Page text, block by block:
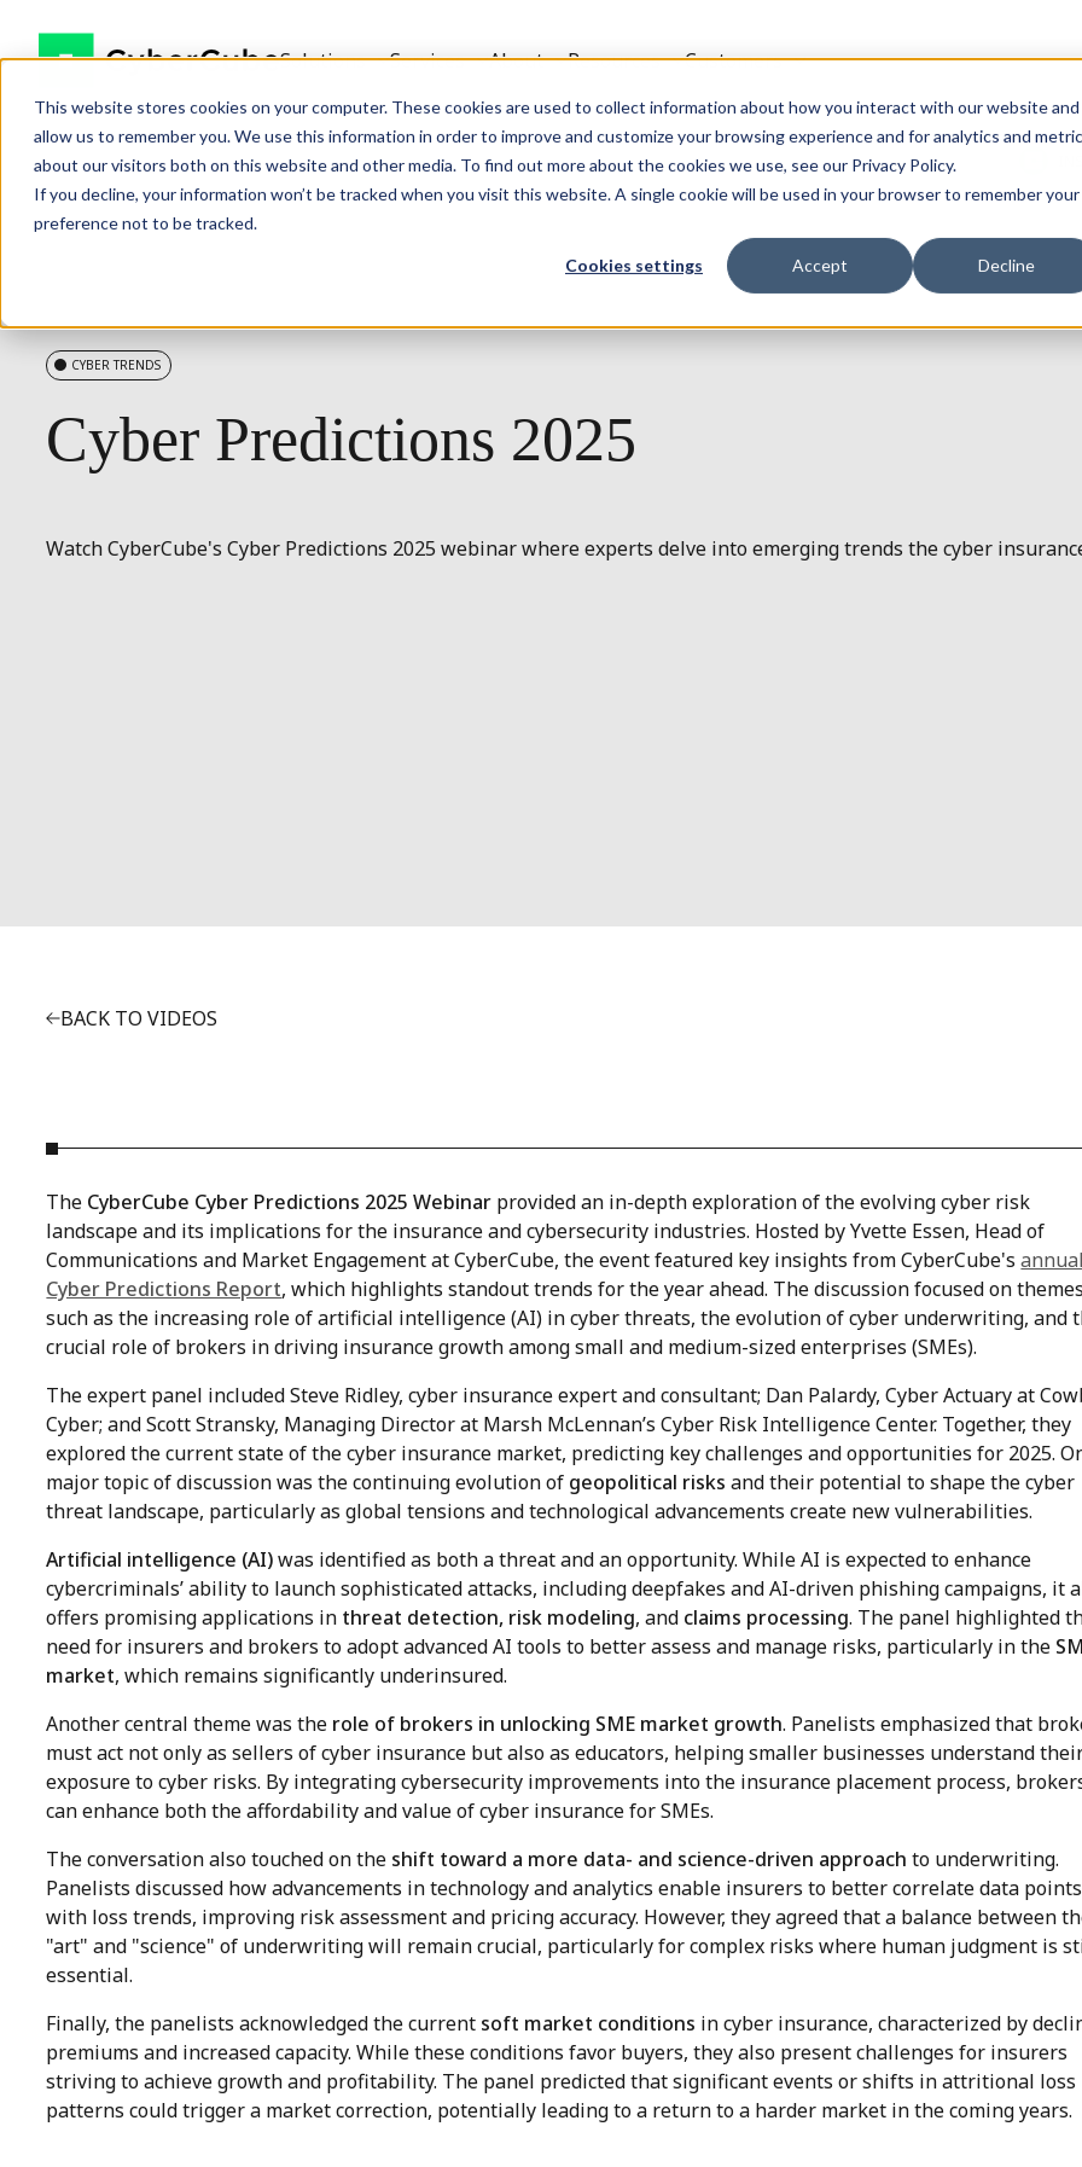
This website stores cookies on your computer. These cookies are used to collect information about how you interact with our website and
allow us to remember you. We use this information in order to improve and customize your browsing experience and for analytics and
about our visitors both on this website and other media. To find out more about the cookies we use, see our Privacy Policy.
If you decline, your information won’t be tracked when you visit this website. A single cookie will be used in your browser to remember your
preference not to be tracked.
Cookies settings Accept Decline
Solutions Services About Resources Customers
CYBER TRENDS
Cyber Predictions 2025
Watch CyberCube's Cyber Predictions 2025 webinar where experts delve into emerging trends the cyber
BACK TO VIDEOS
The CyberCube Cyber Predictions 2025 Webinar provided an in-depth exploration of the evolving cyber risk
landscape and its implications for the insurance and cybersecurity industries. Hosted by Yvette Essen, Head of
Communications and Market Engagement at CyberCube, the event featured key insights from CyberCube'sannual
Cyber Predictions Report, which highlights standout trends for the year ahead. The discussion focused on themes
such as the increasing role of artificial intelligence (AI) in cyber threats, the evolution of cyber underwriting, and
crucial role of brokers in driving insurance growth among small and medium-sized enterprises (SMEs).
The expert panel includedSteve Ridley, cyber insurance expert and consultant; Dan Palardy, Cyber Actuary at
Cyber; and Scott Stransky, Managing Director at Marsh McLennan’s Cyber Risk Intelligence Center. Together, they
explored the current state of the cyber insurance market, predicting key challenges and opportunities for 2025.
major topic of discussion was the continuing evolution of geopolitical risks and their potential to shape the cyber
threat landscape, particularly as global tensions and technological advancements create new vulnerabilities.
Artificial intelligence (AI)was identified as both a threat and an opportunity. While AI is expected to enhance
cybercriminals’ ability to launch sophisticated attacks, including deepfakes and AI-driven phishing campaigns, it
offers promising applications in threat detection, risk modeling, and claims processing. The panel highlighted
need for insurers and brokers to adopt advanced AI tools to better assess and manage risks, particularly in the
market, which remains significantly underinsured.
Another central theme was the role of brokers in unlocking SME market growth. Panelists emphasized that
must act not only as sellers of cyber insurance but also as educators, helping smaller businesses understand
exposure to cyber risks. By integrating cybersecurity improvements into the insurance placement process,
can enhance both the affordability and value of cyber insurance for SMEs.
The conversation also touched on the shift toward a more data- and science-driven approach to underwriting.
Panelists discussed how advancements in technology and analytics enable insurers to better correlate data points
with loss trends, improving risk assessment and pricing accuracy. However, they agreed that a balance between
"art" and "science" of underwriting will remain crucial, particularly for complex risks where human judgment is
essential.
Finally, the panelists acknowledged the current soft market conditions in cyber insurance, characterized by
premiums and increased capacity. While these conditions favor buyers, they also present challenges for insurers
striving to achieve growth and profitability. The panel predicted that significant events or shifts in attritional loss
patterns could trigger a market correction, potentially leading to a return to a harder market in the coming years.